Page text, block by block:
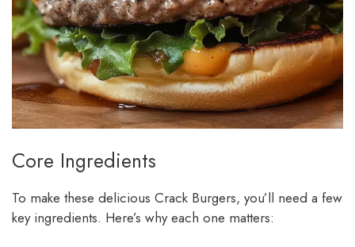
Core Ingredients
To make these delicious Crack Burgers, you’ll need a few
key ingredients. Here’s why each one matters: